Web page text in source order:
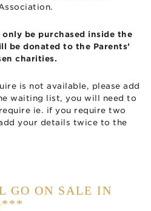
be purchased inside the
be donated to the Parents’
charities.
is not available, please add
waiting list, you will need to
ie. if you require two
your details twice to the
GO ON SALE IN